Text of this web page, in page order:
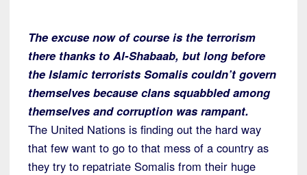
The excuse now of course is the terrorism
there thanks to Al-Shabaab, but long before
the Islamic terrorists Somalis couldn’t govern
themselves because clans squabbled among
themselves and corruption was rampant.
The United Nations is finding out the hard way
that few want to go to that mess of a country as
they try to repatriate Somalis from their huge